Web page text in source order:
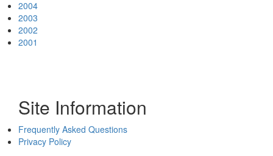
2004
2003
2002
2001
Site Information
Frequently Asked Questions
Privacy Policy